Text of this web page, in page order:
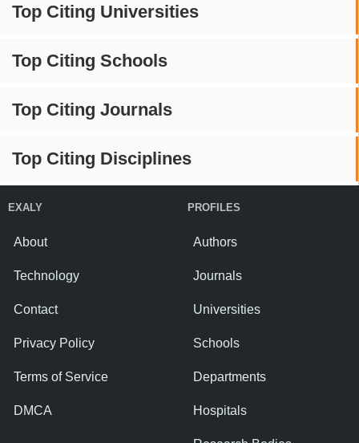
Top Citing Universities
Top Citing Schools
Top Citing Journals
Top Citing Disciplines
EXALY
About
Technology
Contact
Privacy Policy
Terms of Service
DMCA
PROFILES
Authors
Journals
Universities
Schools
Departments
Hospitals